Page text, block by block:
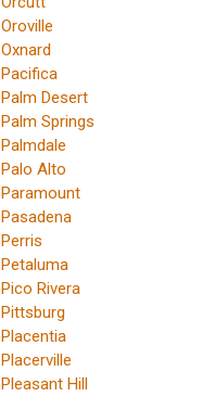
Oroville
Oxnard
Pacifica
Palm Desert
Palm Springs
Palmdale
Palo Alto
Paramount
Pasadena
Perris
Petaluma
Pico Rivera
Pittsburg
Placentia
Placerville
Pleasant Hill